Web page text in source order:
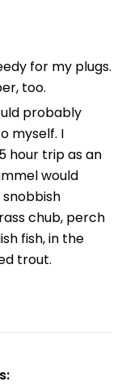
for my plugs.
too.
probably
myself. I
hour trip as an
would
chub, perch
fish, in the
trout.